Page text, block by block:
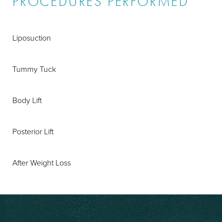
Liposuction
Tummy Tuck
Body Lift
Posterior Lift
After Weight Loss